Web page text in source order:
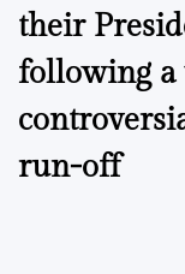
their
following a
run-off